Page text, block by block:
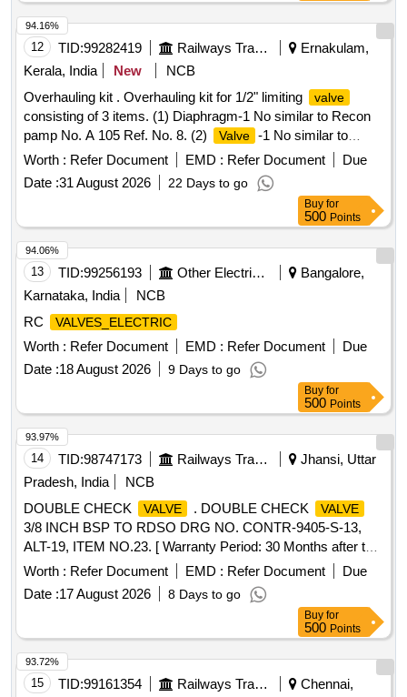
12 TID:99282419 Railways Transport Services
Ernakulam,
Kerala, India
New
NCB
Overhauling kit . Overhauling kit for 1/2" limiting
valve
consisting of 3 items. (1) Diaphragm-1 No similar to Recon
pamp No. A 105 Ref. No. 8. (2)
Valve -1 No similar to
Recon pamp No A 105 Ref No. 15. (3) G asket for limiting
valve
body 2 Nos similar to Recon pamp No A 105 Ref.
No. 24. [ Warranty Period: 30 Months after the date of
Worth : Refer Document EMD : Refer Document
Due
Date :31 August 2026 22 Days to go
94.16%
Buy for
500 Points
13 TID:99256193 Other Electrical Products
Bangalore,
Karnataka, India
NCB
RC
VALVES_ELECTRIC
Worth : Refer Document EMD : Refer Document
Due
Date :18 August 2026 9 Days to go
94.06%
Buy for
500 Points
14 TID:98747173 Railways Transport Services
Jhansi, Uttar
Pradesh, India
NCB
DOUBLE CHECK
VALVE . DOUBLE CHECK VALVE
3/8 INCH BSP TO RDSO DRG NO. CONTR-9405-S-13,
ALT-19, ITEM NO.23. [ Warranty Period: 30 Months after the
date of delivery ] [Quantity Tolerance (+/-): 5 %age , Item
Category : Normal , Total PO value variation Permitted: Max
8 lacs ] ]
Worth : Refer Document EMD : Refer Document
Due
Date :17 August 2026 8 Days to go
93.97%
Buy for
500 Points
15 TID:99161354 Railways Transport Services Chennai,
93.72%